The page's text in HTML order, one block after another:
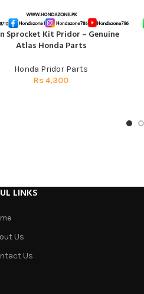
CART
Sprocket Kit Pridor – Genuine
Atlas Honda Parts
Honda Pridor Parts
Rs 4,300
LINKS
Us
Us